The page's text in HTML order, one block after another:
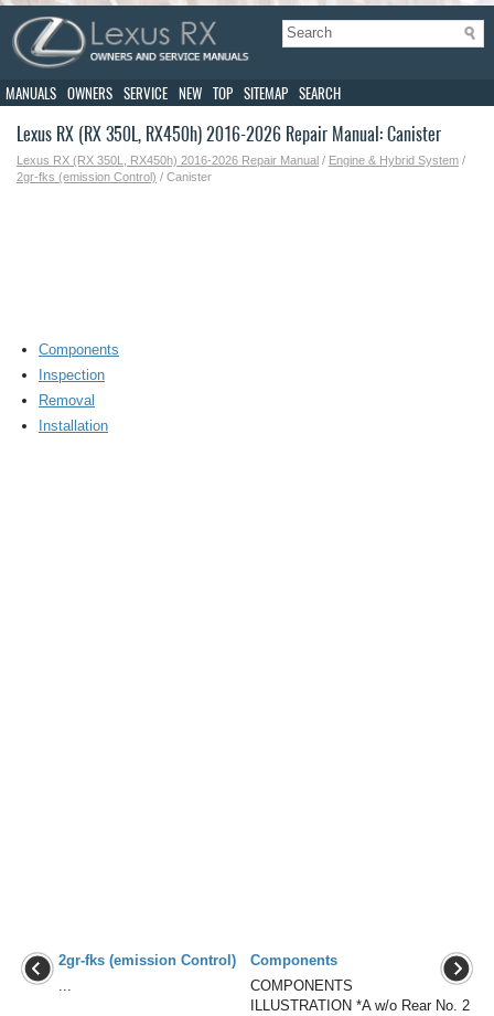
MANUALS OWNERS SERVICE NEW TOP SITEMAP SEARCH
Lexus RX (RX 350L, RX450h) 2016-2026 Repair Manual: Canister
Lexus RX (RX 350L, RX450h) 2016-2026 Repair Manual / Engine & Hybrid System /
2gr-fks (emission Control) / Canister
Components
Inspection
Removal
Installation
2gr-fks (emission Control)
...
Components
COMPONENTS
ILLUSTRATION *A w/o Rear No. 2